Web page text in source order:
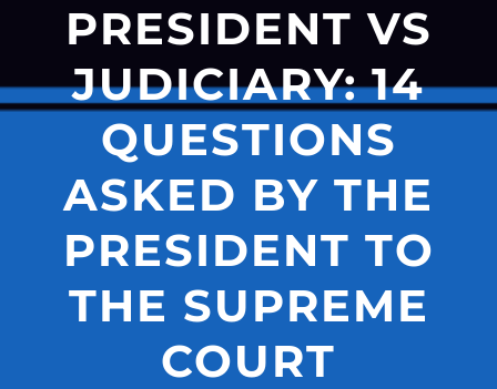
PRESIDENT VS
JUDICIARY: 14
QUESTIONS
ASKED BY THE
PRESIDENT TO
THE SUPREME
COURT